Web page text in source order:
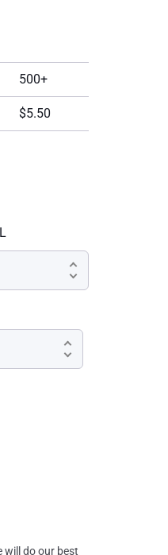
500+
$5.50
will do our best